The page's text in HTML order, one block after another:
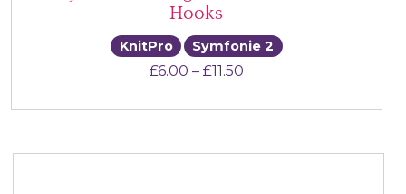
Hooks
KnitPro Symfonie 2
£6.00 – £11.50Price range: £6.00